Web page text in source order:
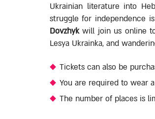
Ukrainian literature into
struggle for independence
Dovzhykwill join us online
Lesya Ukrainka, and
Tickets can also be
You are required to wear
The number of places is